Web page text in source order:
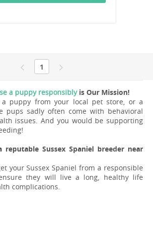
1
a puppy responsiblyis Our Mission!
a puppy from your local pet store, or a
pups sadly often come with behavioral
issues. And you would be supporting
Sussex Spaniel breeder near
your Sussex Spaniel from a responsible
they will live a long, healthy life
complications.